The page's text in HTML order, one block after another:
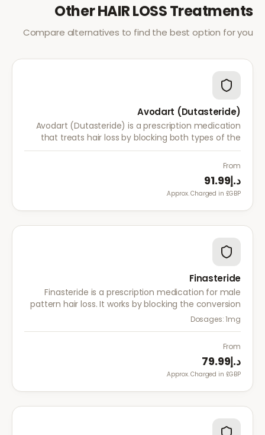
OtherHAIR LOSSTreatments
Compare alternatives to find the best option for you
Avodart (Dutasteride)
Avodart (Dutasteride) is a prescription medication
that treats hair loss by blocking both types of the
enzyme that converts testosterone to DHT, offering
a more comprehensive approach than finasteride.
From
د.إ91.99
Approx. Charged in £GBP.
Finasteride
Finasteride is a prescription medication for male
pattern hair loss. It works by blocking the conversion
of testosterone to DHT, the hormone responsible for
Dosages:1mg
From
د.إ79.99
Approx. Charged in £GBP.